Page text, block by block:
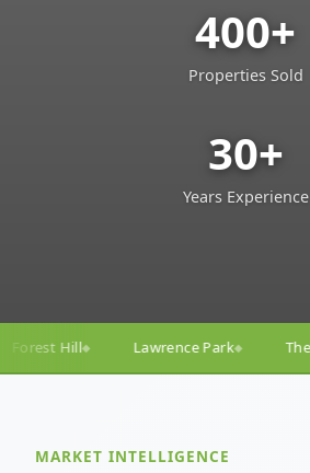
400+
Properties Sold
30+
Years Experience
Park◆ The Annex◆ Yorkville ◆
MARKET INTELLIGENCE